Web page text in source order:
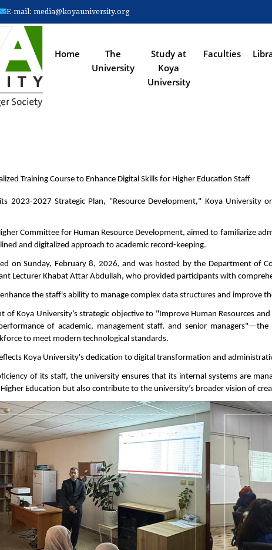
E-mail: media@koyauniversity.org
Home
The
University
Study at
Koya
University
Faculties
Training Course to Enhance Digital Skills for Higher Education Staff
2023-2027 Strategic Plan, "Resource Development," Koya University
Committee for Human Resource Development, aimed to familiarize
and digitalized approach to academic record-keeping.
on Sunday, February 8, 2026, and was hosted by the Department of
Lecturer Khabat Attar Abdullah, who provided participants with
the staff's ability to manage complex data structures and improve
of Koya University’s strategic objective to "Improve Human Resources
of academic, management staff, and senior
to meet modern technological standards.
Koya University's dedication to digital transformation and
of its staff, the university ensures that its internal systems are
Education but also contribute to the university’s broader vision of